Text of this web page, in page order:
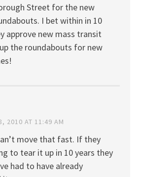
Street for the new
I bet within in 10
approve new mass transit
the roundabouts for new
2010 AT 11:49 AM
move that fast. If they
to tear it up in 10 years they
had to have already